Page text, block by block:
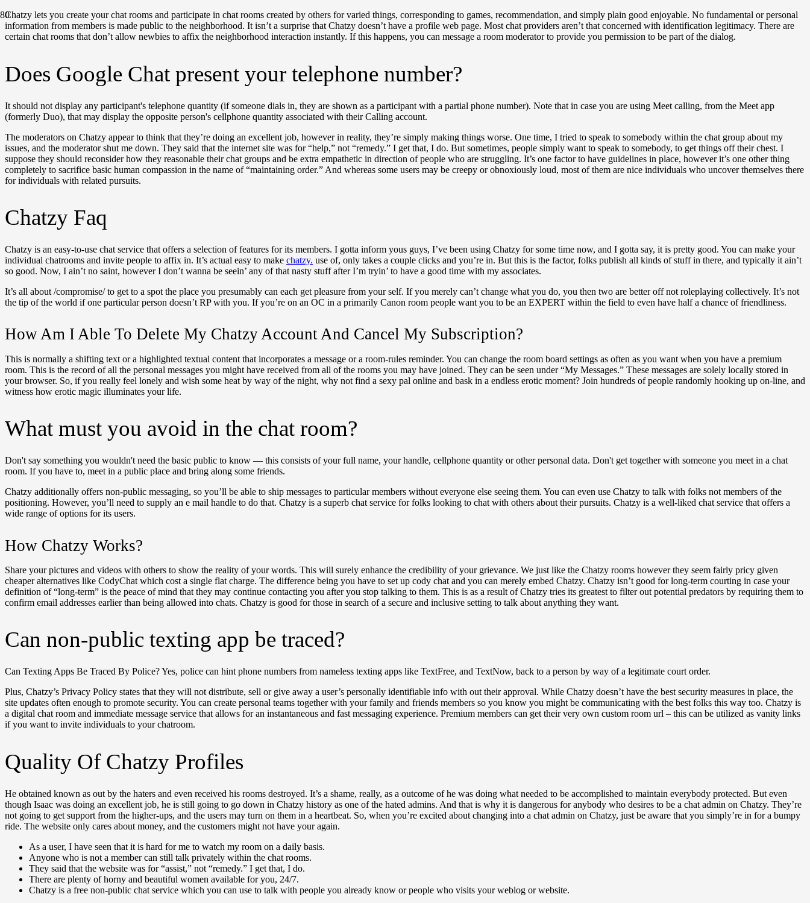
Chatzy lets you create your chat rooms and participate in chat rooms created by others for varied things, corresponding to games, recommendation, and simply plain good enjoyable. No fundamental or personal
information from members is made public to the neighborhood. It isn’t a surprise that Chatzy doesn’t have a profile web page. Most chat providers aren’t that concerned with identification legitimacy. There are
certain chat rooms that don’t allow newbies to affix the neighborhood interaction instantly. If this happens, you can message a room moderator to provide you permission to be part of the dialog.
Does Google Chat present your telephone number?
It should not display any participant's telephone quantity (if someone dials in, they are shown as a participant with a partial phone number). Note that in case you are using Meet calling, from the Meet app
(formerly Duo), that may display the opposite person's cellphone quantity associated with their Calling account.
The moderators on Chatzy appear to think that they’re doing an excellent job, however in reality, they’re simply making things worse. One time, I tried to speak to somebody within the chat group about my
issues, and the moderator shut me down. They said that the internet site was for “help,” not “remedy.” I get that, I do. But sometimes, people simply want to speak to somebody, to get things off their chest. I
suppose they should reconsider how they reasonable their chat groups and be extra empathetic in direction of people who are struggling. It’s one factor to have guidelines in place, however it’s one other thing
completely to sacrifice basic human compassion in the name of “maintaining order.” And whereas some users may be creepy or obnoxiously loud, most of them are nice individuals who uncover themselves there
for individuals with related pursuits.
Chatzy Faq
Chatzy is an easy-to-use chat service that offers a selection of features for its members. I gotta inform yous guys, I’ve been using Chatzy for some time now, and I gotta say, it is pretty good. You can make your
individual chatrooms and invite people to affix in. It’s actual easy to make chatzy. use of, only takes a couple clicks and you’re in. But this is the factor, folks publish all kinds of stuff in there, and typically it ain’t
so good. Now, I ain’t no saint, however I don’t wanna be seein’ any of that nasty stuff after I’m tryin’ to have a good time with my associates.
It’s all about /compromise/ to get to a spot the place you presumably can each get pleasure from your self. If you merely can’t change what you do, you then two are better off not roleplaying collectively. It’s not
the tip of the world if one particular person doesn’t RP with you. If you’re on an OC in a primarily Canon room people want you to be an EXPERT within the field to even have half a chance of friendliness.
How Am I Able To Delete My Chatzy Account And Cancel My Subscription?
This is normally a shifting text or a highlighted textual content that incorporates a message or a room-rules reminder. You can change the room board settings as often as you want when you have a premium
room. This is the record of all the personal messages you might have received from all of the rooms you may have joined. They can be seen under “My Messages.” These messages are solely locally stored in
your browser. So, if you really feel lonely and wish some heat by way of the night, why not find a sexy pal online and bask in a endless erotic moment? Join hundreds of people randomly hooking up on-line, and
witness how erotic magic illuminates your life.
What must you avoid in the chat room?
Don't say something you wouldn't need the basic public to know — this consists of your full name, your handle, cellphone quantity or other personal data. Don't get together with someone you meet in a chat
room. If you have to, meet in a public place and bring along some friends.
Chatzy additionally offers non-public messaging, so you’ll be able to ship messages to particular members without everyone else seeing them. You can even use Chatzy to talk with folks not members of the
positioning. However, you’ll need to supply an e mail handle to do that. Chatzy is a superb chat service for folks looking to chat with others about their pursuits. Chatzy is a well-liked chat service that offers a
wide range of options for its users.
How Chatzy Works?
Share your pictures and videos with others to show the reality of your words. This will surely enhance the credibility of your grievance. We just like the Chatzy rooms however they seem fairly pricy given
cheaper alternatives like CodyChat which cost a single flat charge. The difference being you have to set up cody chat and you can merely embed Chatzy. Chatzy isn’t good for long-term courting in case your
definition of “long-term” is the peace of mind that they may continue contacting you after you stop talking to them. This is as a result of Chatzy tries its greatest to filter out potential predators by requiring them to
confirm email addresses earlier than being allowed into chats. Chatzy is good for those in search of a secure and inclusive setting to talk about anything they want.
Can non-public texting app be traced?
Can Texting Apps Be Traced By Police? Yes, police can hint phone numbers from nameless texting apps like TextFree, and TextNow, back to a person by way of a legitimate court order.
Plus, Chatzy’s Privacy Policy states that they will not distribute, sell or give away a user’s personally identifiable info with out their approval. While Chatzy doesn’t have the best security measures in place, the
site updates often enough to promote security. You can create personal teams together with your family and friends members so you know you might be communicating with the best folks this way too. Chatzy is
a digital chat room and immediate message service that allows for an instantaneous and fast messaging experience. Premium members can get their very own custom room url – this can be utilized as vanity links
if you want to invite individuals to your chatroom.
Quality Of Chatzy Profiles
He obtained known as out by the haters and even received his rooms destroyed. It’s a shame, really, as a outcome of he was doing what needed to be accomplished to maintain everybody protected. But even
though Isaac was doing an excellent job, he is still going to go down in Chatzy history as one of the hated admins. And that is why it is dangerous for anybody who desires to be a chat admin on Chatzy. They’re
not going to get support from the higher-ups, and the users may turn on them in a heartbeat. So, when you’re excited about changing into a chat admin on Chatzy, just be aware that you simply’re in for a bumpy
ride. The website only cares about money, and the customers might not have your again.
As a user, I have seen that it is hard for me to watch my room on a daily basis.
Anyone who is not a member can still talk privately within the chat rooms.
They said that the website was for “assist,” not “remedy.” I get that, I do.
There are plenty of horny and beautiful women available for you, 24/7.
Chatzy is a free non-public chat service which you can use to talk with people you already know or people who visits your weblog or website.